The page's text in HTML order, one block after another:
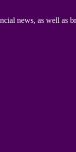
news, as well as